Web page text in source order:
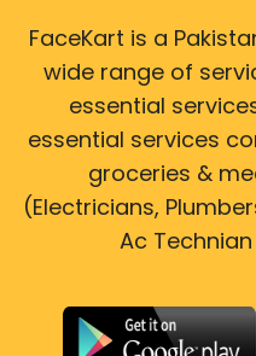
FaceKart is a
wide range of
essential
essential services
groceries &
(Electricians,
Ac